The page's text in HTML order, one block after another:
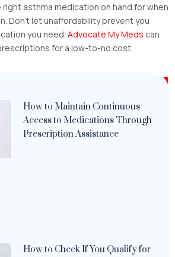
asthma medication on hand for when
Don’t let unaffordability prevent you
you need. Advocate My Meds can
for a low-to-no cost.
How to Maintain Continuous
Access to Medications Through
Prescription Assistance
How to Check If You Qualify for